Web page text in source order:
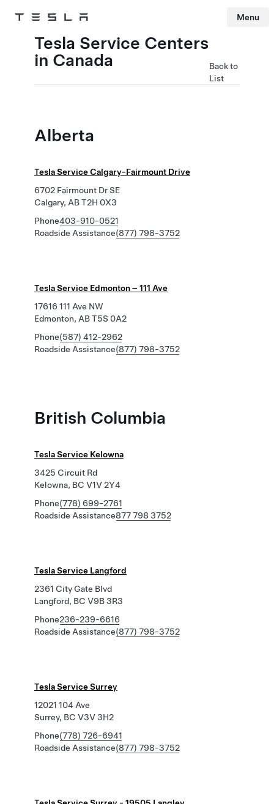
Tesla Menu
Tesla Service Centers
in Canada
Back to
List
Alberta
Tesla Service Calgary-Fairmount Drive
6702 Fairmount Dr SE
Calgary, AB T2H 0X3
Phone403-910-0521
Roadside Assistance(877) 798-3752
Tesla Service Edmonton – 111 Ave
17616 111 Ave NW
Edmonton, AB T5S 0A2
Phone(587) 412-2962
Roadside Assistance(877) 798-3752
British Columbia
Tesla Service Kelowna
3425 Circuit Rd
Kelowna, BC V1V 2Y4
Phone(778) 699-2761
Roadside Assistance877 798 3752
Tesla Service Langford
2361 City Gate Blvd
Langford, BC V9B 3R3
Phone236-239-6616
Roadside Assistance(877) 798-3752
Tesla Service Surrey
12021 104 Ave
Surrey, BC V3V 3H2
Phone(778) 726-6941
Roadside Assistance(877) 798-3752